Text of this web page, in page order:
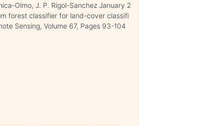
Olmo, J. P. Rigol-Sanchez January 2
forest classifier for land-cover classifi
Sensing, Volume 67, Pages 93-104